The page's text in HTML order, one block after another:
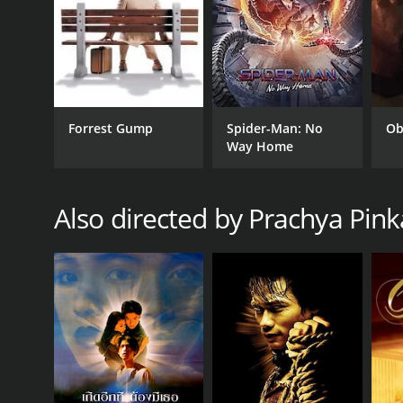
Thriller
RELEASE DATE
2006
7.0 (39,578)
Forrest Gump
Spider-Man: No
Way Home
Also directed by Prachya